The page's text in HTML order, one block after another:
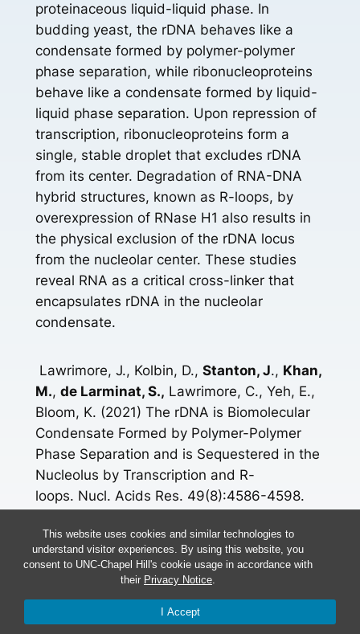
This website uses cookies and similar technologies to
understand visitor experiences. By using this website, you
consent to UNC-Chapel Hill's cookie usage in accordance with
their Privacy Notice.
I Accept
proteinaceous liquid-liquid phase. In
budding yeast, the rDNA behaves like a
condensate formed by polymer-polymer
phase separation, while ribonucleoproteins
behave like a condensate formed by liquid-
liquid phase separation. Upon repression of
transcription, ribonucleoproteins form a
single, stable droplet that excludes rDNA
from its center. Degradation of RNA-DNA
hybrid structures, known as R-loops, by
overexpression of RNase H1 also results in
the physical exclusion of the rDNA locus
from the nucleolar center. These studies
reveal RNA as a critical cross-linker that
encapsulates rDNA in the nucleolar
condensate.
Lawrimore, J., Kolbin, D., Stanton, J., Khan,
M., de Larminat, S., Lawrimore, C., Yeh, E.,
Bloom, K. (2021) The rDNA is Biomolecular
Condensate Formed by Polymer-Polymer
Phase Separation and is Sequestered in the
Nucleolus by Transcription and R-
loops. Nucl. Acids Res. 49(8):4586-4598.
[icon name=”book” prefix=”fas”]Read More
More Research Here